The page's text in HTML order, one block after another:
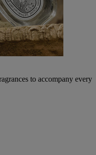
to accompany every